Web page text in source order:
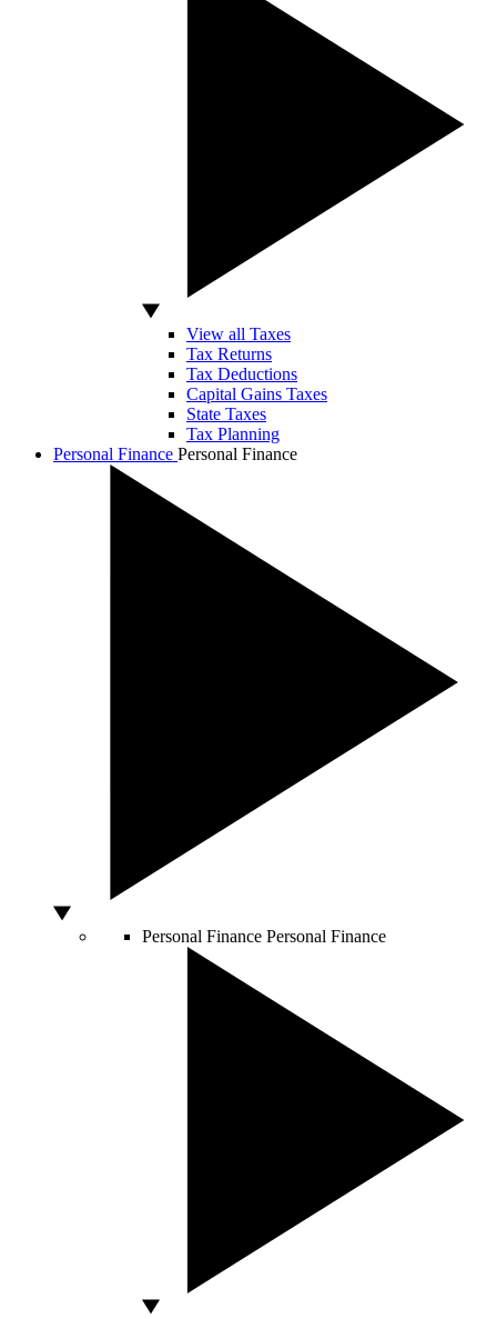
View all Taxes
Tax Returns
Tax Deductions
Capital Gains Taxes
State Taxes
Tax Planning
Personal Finance Personal Finance
Personal Finance Personal Finance